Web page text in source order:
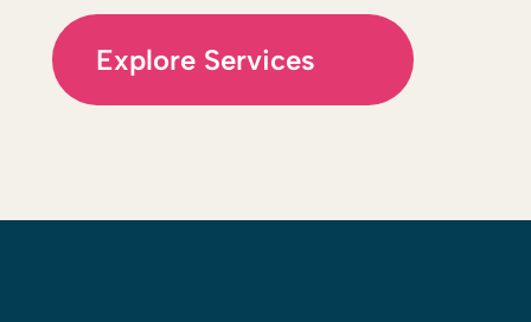
Explore Services